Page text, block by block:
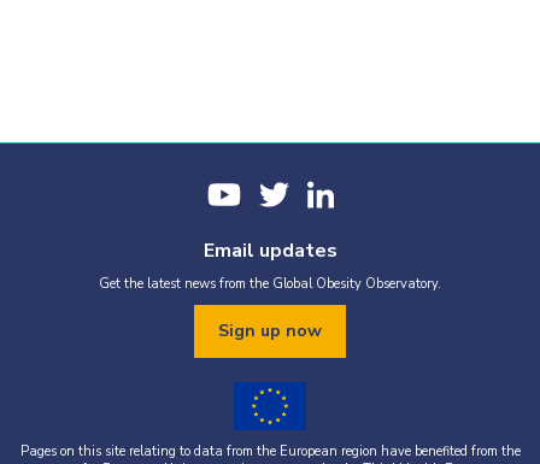
Email updates
Get the latest news from the Global Obesity Observatory.
Sign up now
Pages on this site relating to data from the European region have benefited from the